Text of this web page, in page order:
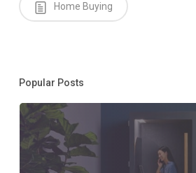
Home Buying
Popular Posts